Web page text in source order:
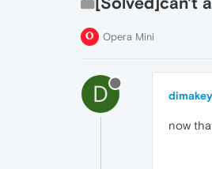
Opera Mini
D
now